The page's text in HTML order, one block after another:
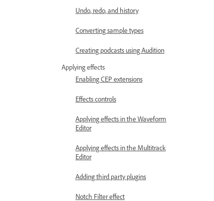
Undo, redo, and history
Converting sample types
Creating podcasts using Audition
Applying effects
Enabling CEP extensions
Effects controls
Applying effects in the Waveform
Editor
Applying effects in the Multitrack
Editor
Adding third party plugins
Notch Filter effect